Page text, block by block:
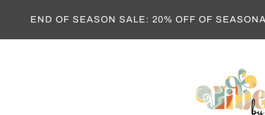
END OF SEASON SALE: 20% OFF OF